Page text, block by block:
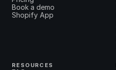
Book a demo
Shopify App
RESOURCES